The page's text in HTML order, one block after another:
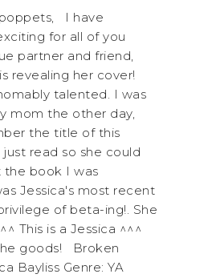
I have
for all of you
partner and friend,
revealing her cover!
talented. I was
mom the other day,
the title of this
read so she could
the book I was
Jessica's most recent
of beta-ing!. She
This is a Jessica ^^^
goods! Broken
Bayliss Genre: YA